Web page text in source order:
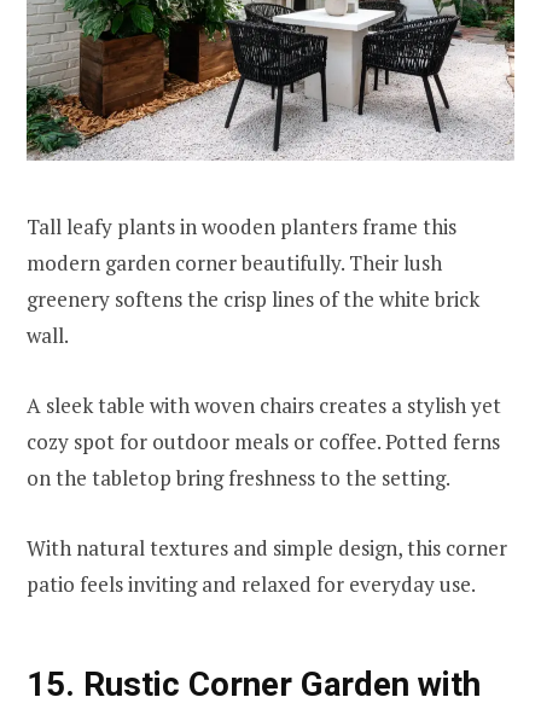
Tall leafy plants in wooden planters frame this
modern garden corner beautifully. Their lush
greenery softens the crisp lines of the white brick
wall.
A sleek table with woven chairs creates a stylish yet
cozy spot for outdoor meals or coffee. Potted ferns
on the tabletop bring freshness to the setting.
With natural textures and simple design, this corner
patio feels inviting and relaxed for everyday use.
15. Rustic Corner Garden with